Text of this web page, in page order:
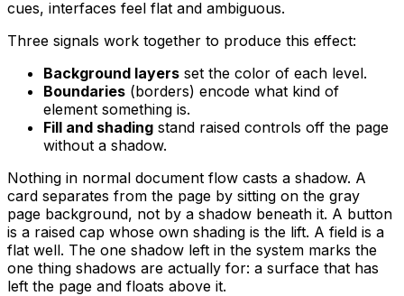
cues, interfaces feel flat and ambiguous.
Three signals work together to produce this effect:
Background layers set the color of each level.
Boundaries (borders) encode what kind of
element something is.
Fill and shading stand raised controls off the page
without a shadow.
Nothing in normal document flow casts a shadow. A
card separates from the page by sitting on the gray
page background, not by a shadow beneath it. A button
is a raised cap whose own shading is the lift. A field is a
flat well. The one shadow left in the system marks the
one thing shadows are actually for: a surface that has
left the page and floats above it.